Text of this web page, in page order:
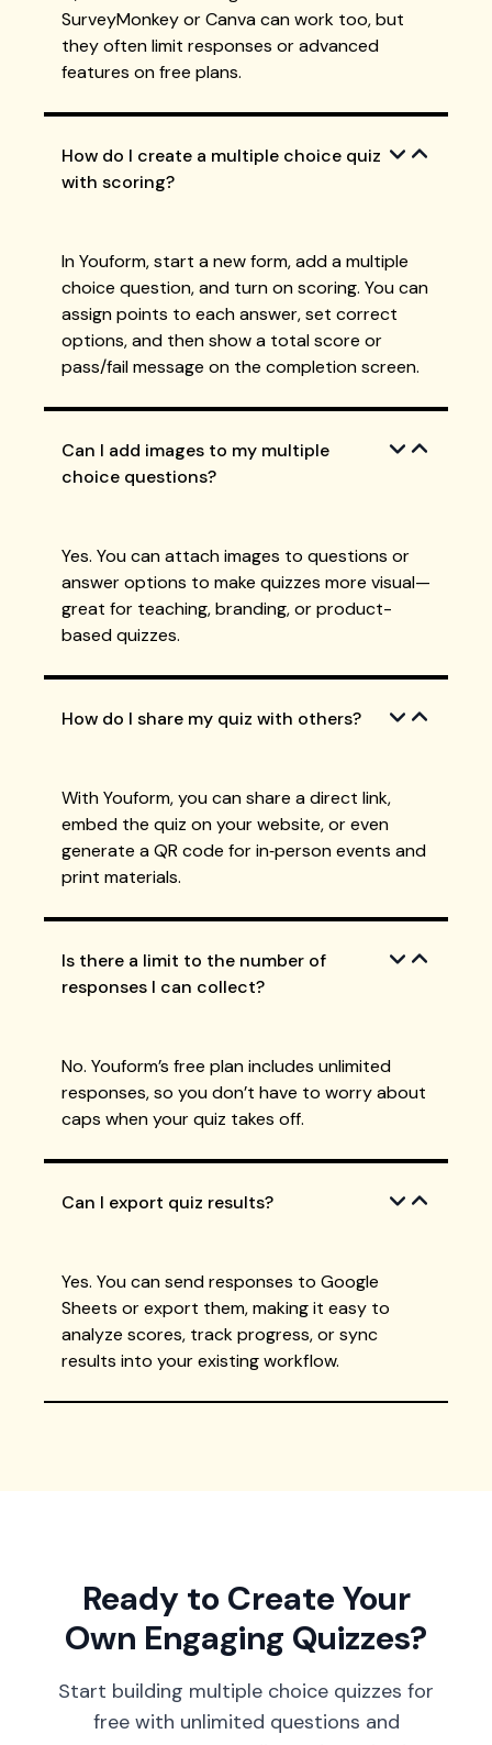
SurveyMonkey or Canva can work too, but
they often limit responses or advanced
features on free plans.
How do I create a multiple choice quiz
with scoring?
In Youform, start a new form, add a multiple
choice question, and turn on scoring. You can
assign points to each answer, set correct
options, and then show a total score or
pass/fail message on the completion screen.
Can I add images to my multiple
choice questions?
Yes. You can attach images to questions or
answer options to make quizzes more visual—
great for teaching, branding, or product-
based quizzes.
How do I share my quiz with others?
With Youform, you can share a direct link,
embed the quiz on your website, or even
generate a QR code for in‑person events and
print materials.
Is there a limit to the number of
responses I can collect?
No. Youform’s free plan includes unlimited
responses, so you don’t have to worry about
caps when your quiz takes off.
Can I export quiz results?
Yes. You can send responses to Google
Sheets or export them, making it easy to
analyze scores, track progress, or sync
results into your existing workflow.
Ready to Create Your
Own Engaging Quizzes?
Start building multiple choice quizzes for
free with unlimited questions and